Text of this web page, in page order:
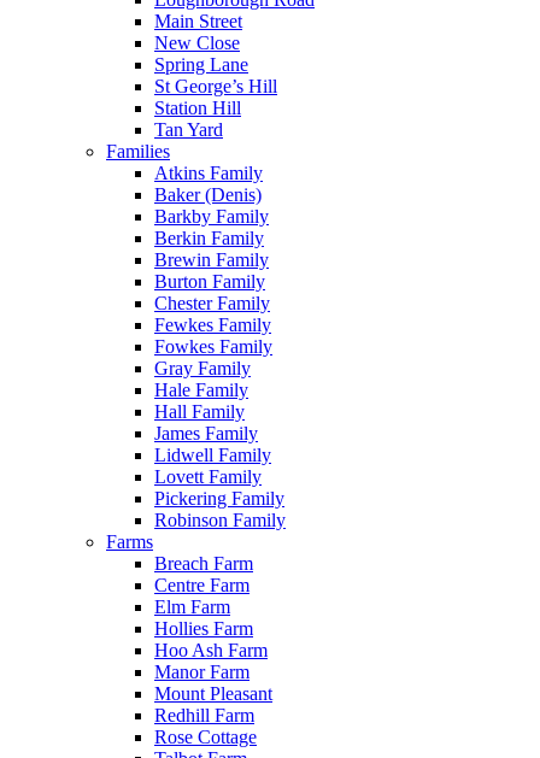
Main Street
New Close
Spring Lane
St George’s Hill
Station Hill
Tan Yard
Families
Atkins Family
Baker (Denis)
Barkby Family
Berkin Family
Brewin Family
Burton Family
Chester Family
Fewkes Family
Fowkes Family
Gray Family
Hale Family
Hall Family
James Family
Lidwell Family
Lovett Family
Pickering Family
Robinson Family
Farms
Breach Farm
Centre Farm
Elm Farm
Hollies Farm
Hoo Ash Farm
Manor Farm
Mount Pleasant
Redhill Farm
Rose Cottage